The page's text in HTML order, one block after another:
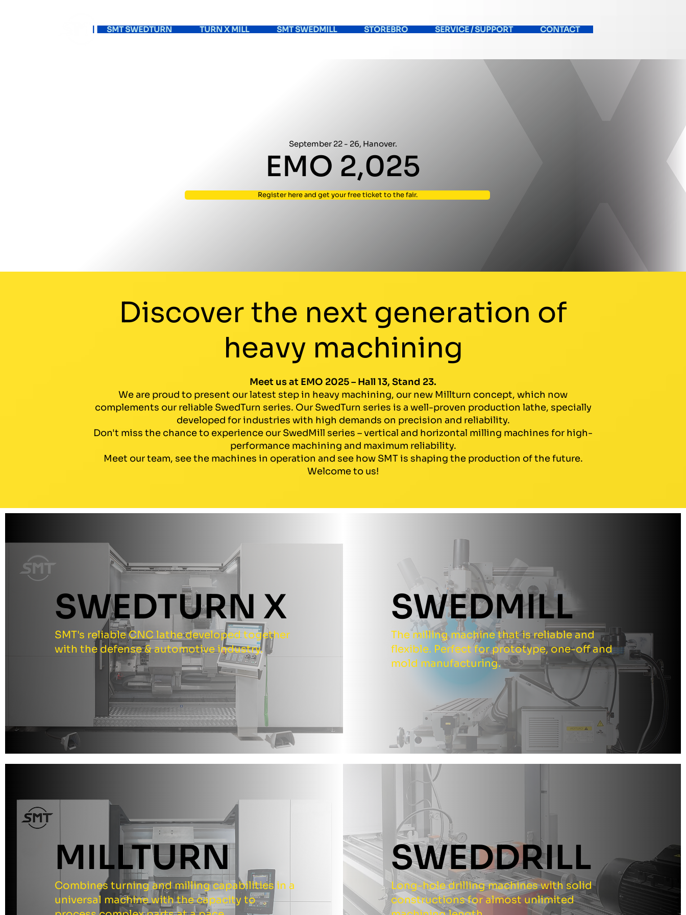
SMT SWEDTURN TURN X MILL SMT SWEDMILL STOREBRO SERVICE / SUPPORT CONTACT
September 22 - 26, Hanover.
EMO 2,025
Register here and get your free ticket to the fair.
Discover the next generation of
heavy machining
Meet us at EMO 2025 – Hall 13, Stand 23.
We are proud to present our latest step in heavy machining, our new Millturn concept, which now
complements our reliable SwedTurn series. Our SwedTurn series is a well-proven production lathe, specially
developed for industries with high demands on precision and reliability.
Don't miss the chance to experience our SwedMill series – vertical and horizontal milling machines for high-
performance machining and maximum reliability.
Meet our team, see the machines in operation and see how SMT is shaping the production of the future.
Welcome to us!
SWEDTURN X
SMT's reliable CNC lathe developed together
with the defense & automotive industry.
SWEDMILL
The milling machine that is reliable and
flexible. Perfect for prototype, one-off and
mold manufacturing.
MILLTURN
Combines turning and milling capabilities in a
universal machine with the capacity to
SWEDDRILL
Long-hole drilling machines with solid
constructions for almost unlimited